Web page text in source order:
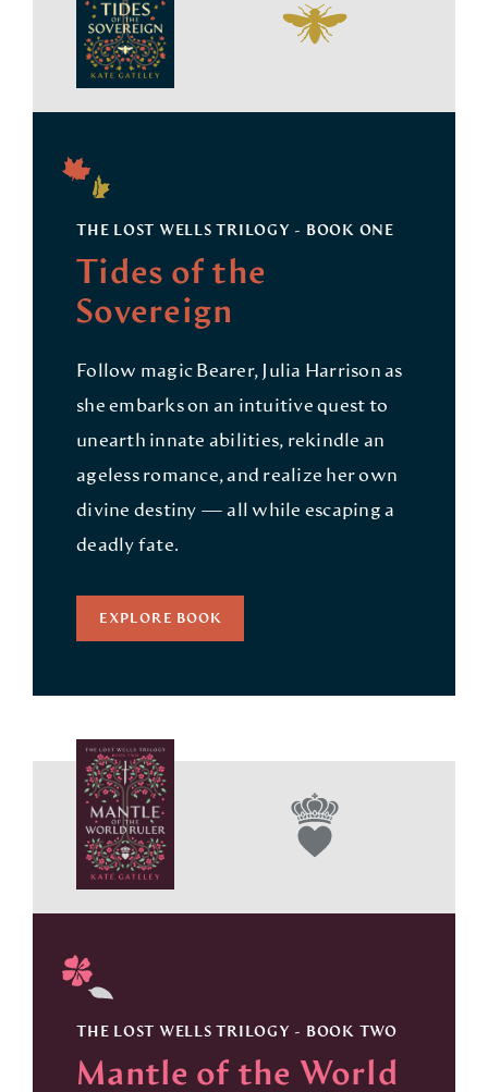
THE LOST WELLS TRILOGY - BOOK ONE
Tides of the
Sovereign
Follow magic Bearer, Julia Harrison as
she embarks on an intuitive quest to
unearth innate abilities, rekindle an
ageless romance, and realize her own
divine destiny — all while escaping a
deadly fate.
EXPLORE BOOK
THE LOST WELLS TRILOGY - BOOK TWO
Mantle of the World